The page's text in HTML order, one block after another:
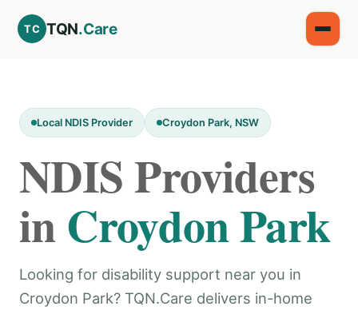
TC TQN.Care
Local NDIS Provider Croydon Park, NSW
NDIS Providers
inCroydon Park
Looking for disability support near you in
Croydon Park? TQN.Care delivers in-home